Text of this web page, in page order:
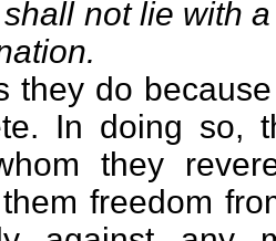
shall not lie with
do because
In doing so,
they
freedom